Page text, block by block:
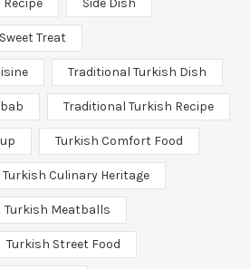
Sweet Treat
Traditional Turkish Dish
Traditional Turkish Recipe
Turkish Comfort Food
Turkish Culinary Heritage
Turkish Meatballs
Turkish Street Food